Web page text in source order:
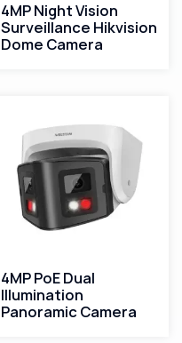
4MP Night Vision
Surveillance Hikvision
Dome Camera
4MP PoE Dual
Illumination
Panoramic Camera